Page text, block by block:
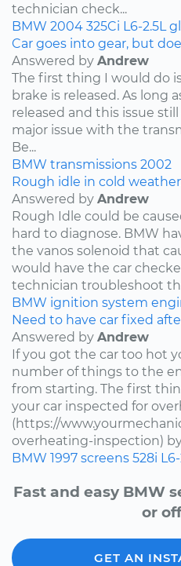
technician check...
BMW 2004 325Ci L6-2.5L
Car goes into gear, but
Answered by Andrew
The first thing I would do
brake is released. As long
released and this issue
major issue with the
Be...
BMW transmissions 2002
Rough idle in cold
Answered by Andrew
Rough Idle could be
hard to diagnose. BMW
the vanos solenoid that
would have the car
technician troubleshoot
BMW ignition system
Need to have car fixed
Answered by Andrew
If you got the car too hot
number of things to the
from starting. The first
your car inspected for
(https://
overheating-inspection) by
BMW 1997 screens 528i
Fast and easy BMW
or
GET AN